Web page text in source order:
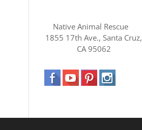
Native Animal Rescue
1855 17th Ave., Santa Cruz,
CA 95062